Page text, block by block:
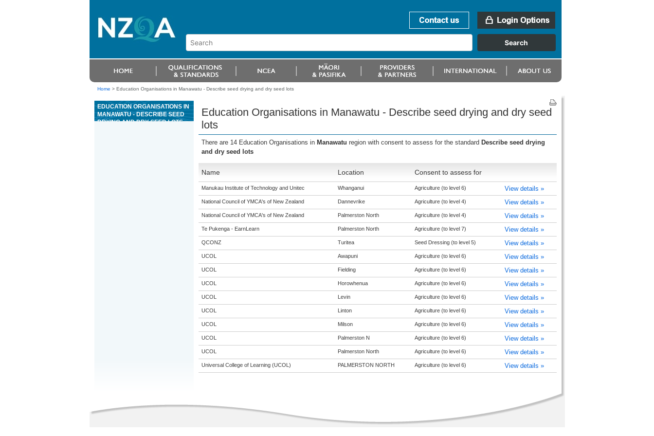
Home > Education Organisations in Manawatu - Describe seed drying and dry seed lots
EDUCATION ORGANISATIONS IN
MANAWATU - DESCRIBE SEED
DRYING AND DRY SEED LOTS
Education Organisations in Manawatu - Describe seed drying and dry seed
lots
There are 14 Education Organisations in Manawatu region with consent to assess for the standard Describe seed drying
and dry seed lots
Name Location Consent to assess for
Manukau Institute of Technology and Unitec Whanganui Agriculture (to level 6) View details »
National Council of YMCA's of New Zealand Dannevrike Agriculture (to level 4) View details »
National Council of YMCA's of New Zealand Palmerston North Agriculture (to level 4) View details »
Te Pukenga - EarnLearn Palmerston North Agriculture (to level 7) View details »
QCONZ Turitea Seed Dressing (to level 5) View details »
UCOL Awapuni Agriculture (to level 6) View details »
UCOL Fielding Agriculture (to level 6) View details »
UCOL Horowhenua Agriculture (to level 6) View details »
UCOL Levin Agriculture (to level 6) View details »
UCOL Linton Agriculture (to level 6) View details »
UCOL Milson Agriculture (to level 6) View details »
UCOL Palmerston N Agriculture (to level 6) View details »
UCOL Palmerston North Agriculture (to level 6) View details »
Universal College of Learning (UCOL) PALMERSTON NORTH Agriculture (to level 6) View details »